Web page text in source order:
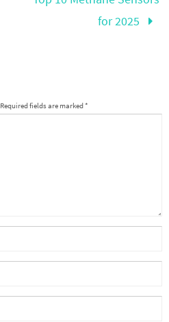
for 2025
Required fields are marked*